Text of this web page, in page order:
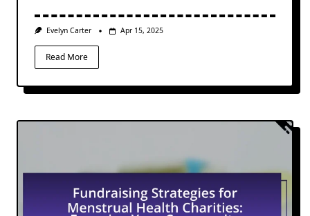
Evelyn Carter Apr 15, 2025
Read More